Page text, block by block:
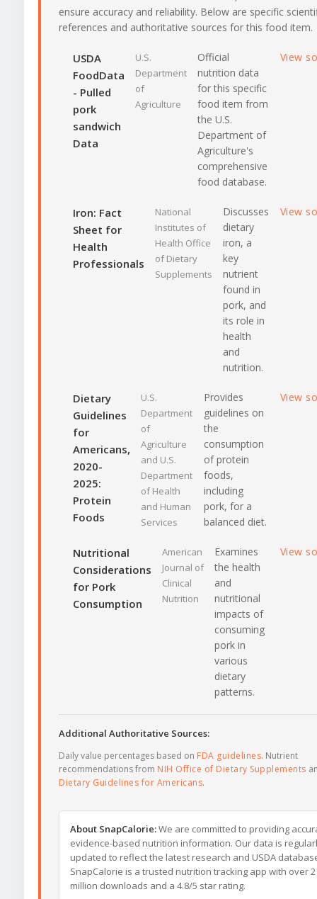
ensure accuracy and reliability. Below are specific
references and authoritative sources for this food item.
USDA
FoodData
- Pulled
pork
sandwich
Data
U.S.
Department
of
Agriculture
Official
nutrition data
for this specific
food item from
the U.S.
Department of
Agriculture's
comprehensive
food database.
View
Iron: Fact
Sheet for
Health
Professionals
National
Institutes of
Health Office
of Dietary
Supplements
Discusses
dietary
iron, a
key
nutrient
found in
pork, and
its role in
health
and
nutrition.
View
Dietary
Guidelines
for
Americans,
2020-
2025:
Protein
Foods
U.S.
Department
of
Agriculture
and U.S.
Department
of Health
and Human
Services
Provides
guidelines on
the
consumption
of protein
foods,
including
pork, for a
balanced diet.
View
Nutritional
Considerations
for Pork
Consumption
American
Journal of
Clinical
Nutrition
Examines
the health
and
nutritional
impacts of
consuming
pork in
various
dietary
patterns.
View
Additional Authoritative Sources:
Daily value percentages based on FDA guidelines. Nutrient
recommendations from NIH Office of Dietary Supplements
Dietary Guidelines for Americans.
About SnapCalorie:We are committed to providing
evidence-based nutrition information. Our data is
updated to reflect the latest research and USDA
SnapCalorie is a trusted nutrition tracking app with over 2
million downloads and a 4.8/5 star rating.